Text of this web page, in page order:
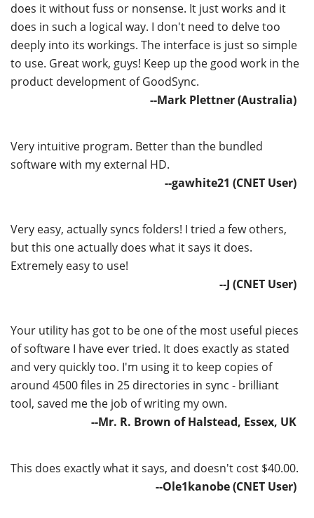
does it without fuss or nonsense. It just works and it
does in such a logical way. I don't need to delve too
deeply into its workings. The interface is just so simple
to use. Great work, guys! Keep up the good work in the
product development of GoodSync.
--Mark Plettner (Australia)
Very intuitive program. Better than the bundled
software with my external HD.
--gawhite21 (CNET User)
Very easy, actually syncs folders! I tried a few others,
but this one actually does what it says it does.
Extremely easy to use!
--J (CNET User)
Your utility has got to be one of the most useful pieces
of software I have ever tried. It does exactly as stated
and very quickly too. I'm using it to keep copies of
around 4500 files in 25 directories in sync - brilliant
tool, saved me the job of writing my own.
--Mr. R. Brown of Halstead, Essex, UK
This does exactly what it says, and doesn't cost $40.00.
--Ole1kanobe (CNET User)